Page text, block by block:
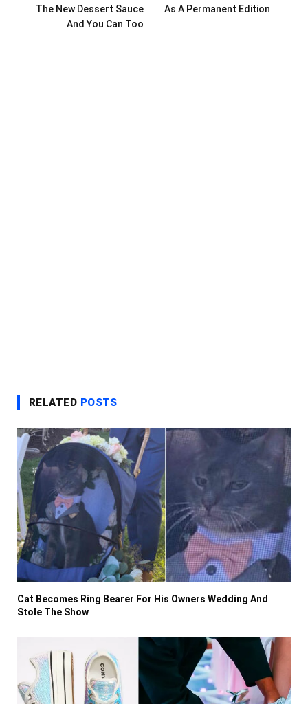
The New Dessert Sauce
And You Can Too
As A Permanent Edition
RELATED POSTS
Cat Becomes Ring Bearer For His Owners Wedding And
Stole The Show